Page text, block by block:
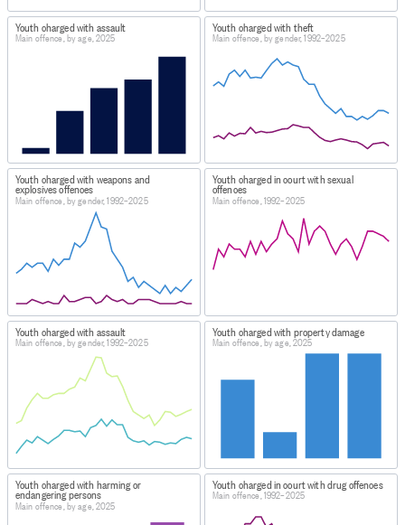
Youth charged with assault
Main offence, by age, 2025
Youth charged with theft
Main offence, by gender, 1992–2025
Youth charged with weapons and
explosives offences
Main offence, by gender, 1992–2025
Youth charged in court with sexual
offences
Main offence, 1992–2025
Youth charged with assault
Main offence, by gender, 1992–2025
Youth charged with property damage
Main offence, by age, 2025
Youth charged with harming or
endangering persons
Main offence, by age, 2025
Youth charged in court with drug offences
Main offence, 1992–2025